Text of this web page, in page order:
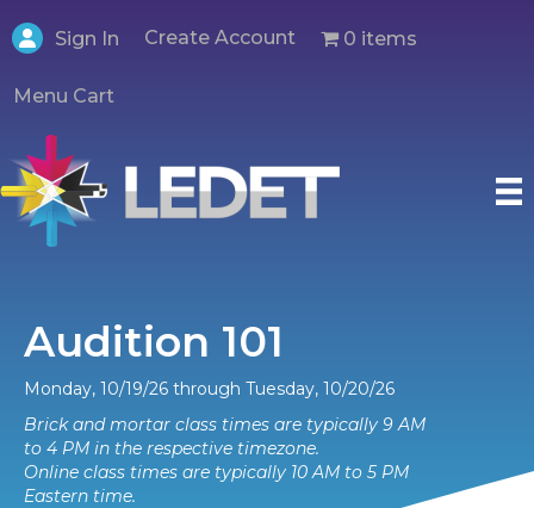
Sign In Create Account 0 items
Menu Cart
Audition 101
Monday, 10/19/26 through Tuesday, 10/20/26
Brick and mortar class times are typically 9 AM
to 4 PM in the respective timezone.
Online class times are typically 10 AM to 5 PM
Eastern time.